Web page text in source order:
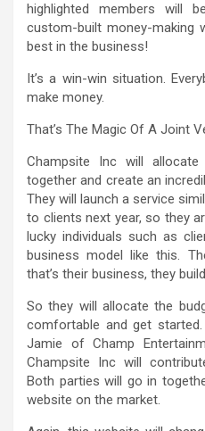
highlighted members will
custom-built money-making
best in the business!
It’s a win-win situation.
make money.
That’s The Magic Of A Joint
Champsite Inc will
together and create an
They will launch a service
to clients next year, so they
lucky individuals such as
business model like this.
that’s their business, they
So they will allocate the
comfortable and get
Jamie of Champ
Champsite Inc will
Both parties will go in
website on the market.